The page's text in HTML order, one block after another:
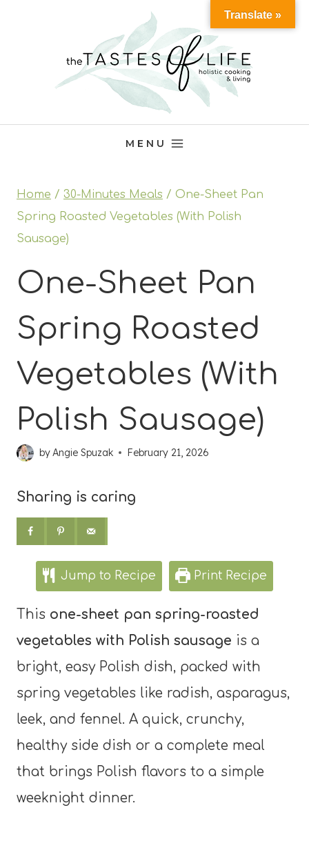
MENU
Home / 30-Minutes Meals / One-Sheet Pan
Spring Roasted Vegetables (With Polish
Sausage)
One-Sheet Pan
Spring Roasted
Vegetables (With
Polish Sausage)
byAngie Spuzak February 21, 2026
Sharing is caring
Jump to Recipe Print Recipe
This one-sheet pan spring-roasted
vegetables with Polish sausage is a
bright, easy Polish dish, packed with
spring vegetables like radish, asparagus,
leek, and fennel. A quick, crunchy,
healthy side dish or a complete meal
that brings Polish flavors to a simple
weeknight dinner.
Translate »